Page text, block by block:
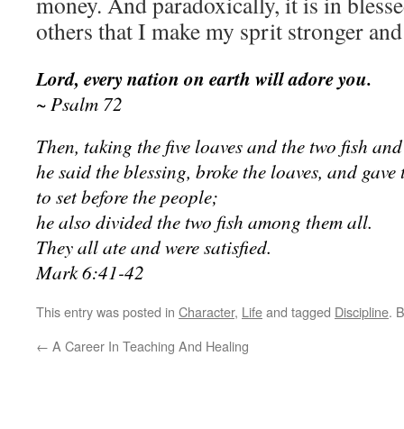
others that I make my sprit stronger
Lord, every nation on earth will adore you.
~ Psalm 72
Then, taking the five loaves and the two fish
he said the blessing, broke the loaves, and
to set before the people;
he also divided the two fish among them all.
They all ate and were satisfied.
Mark 6:41-42
This entry was posted in Character, Lifeand tagged Discipline.
← A Career In Teaching And Healing